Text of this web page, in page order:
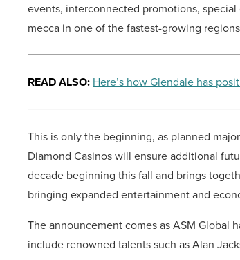
events, interconnected promotions,
mecca in one of the fastest-growing
READ ALSO: Here’s how Glendale has
This is only the beginning, as planned
Diamond Casinos will ensure additional
decade beginning this fall and brings
bringing expanded entertainment and
The announcement comes as ASM Global
include renowned talents such as Alan